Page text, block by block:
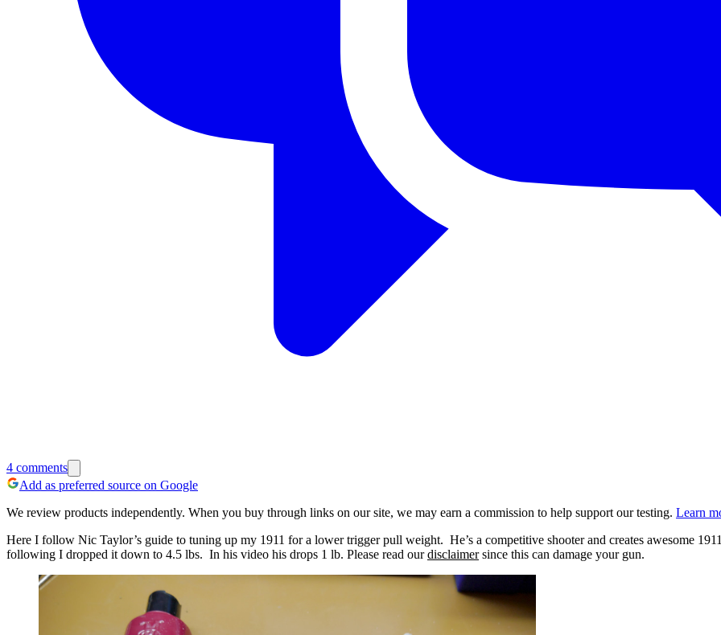
4 comments
Add as preferred source on Google
We review products independently. When you buy through links on our site, we may earn a commission to help support our testing. Learn
Here I follow Nic Taylor’s guide to tuning up my 1911 for a lower trigger pull weight. He’s a competitive shooter and creates awesome
following I dropped it down to 4.5 lbs. In his video his drops 1 lb. Please read ourdisclaimersince this can damage your gun.